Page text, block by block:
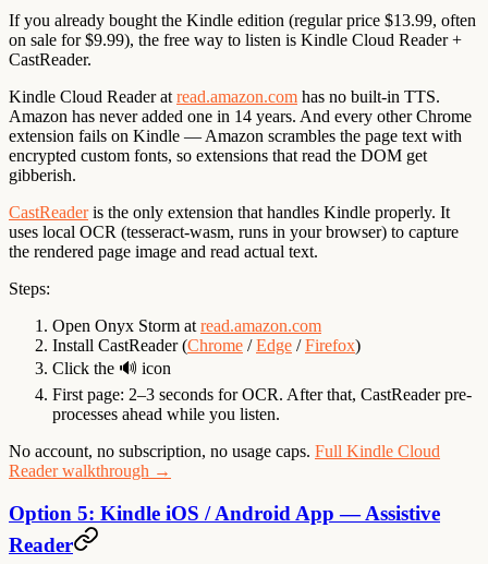
If you already bought the Kindle edition (regular price $13.99, often
on sale for $9.99), the free way to listen is Kindle Cloud Reader +
CastReader.
Kindle Cloud Reader at read.amazon.com has no built-in TTS.
Amazon has never added one in 14 years. And every other Chrome
extension fails on Kindle — Amazon scrambles the page text with
encrypted custom fonts, so extensions that read the DOM get
gibberish.
CastReaderis the only extension that handles Kindle properly. It
uses local OCR (tesseract-wasm, runs in your browser) to capture
the rendered page image and read actual text.
Steps:
Open Onyx Storm at read.amazon.com
Install CastReader (Chrome /Edge /Firefox)
Click the 🔊 icon
First page: 2–3 seconds for OCR. After that, CastReader pre-
processes ahead while you listen.
No account, no subscription, no usage caps. Full Kindle Cloud
Reader walkthrough →
Option 5: Kindle iOS / Android App — Assistive
Reader